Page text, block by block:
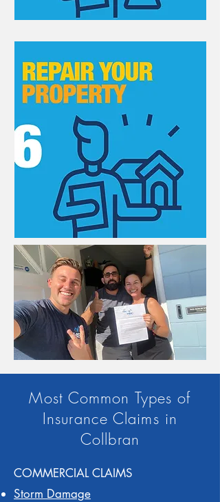
Most Common Types of
Insurance Claims in
Collbran
COMMERCIAL CLAIMS
Storm Damage